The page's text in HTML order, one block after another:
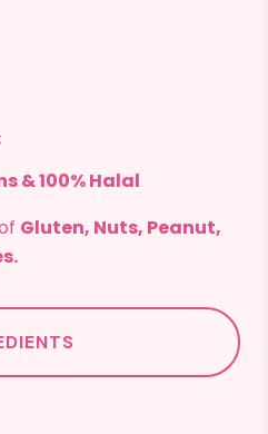
& 100% Halal
Gluten, Nuts, Peanut,